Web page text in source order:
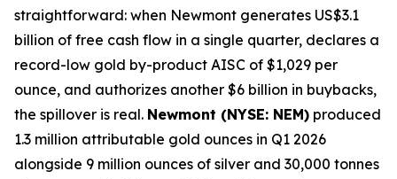
straightforward: when Newmont generates US$3.1
billion of free cash flow in a single quarter, declares a
record-low gold by-product AISC of $1,029 per
ounce, and authorizes another $6 billion in buybacks,
the spillover is real. Newmont (NYSE: NEM) produced
1.3 million attributable gold ounces in Q1 2026
alongside 9 million ounces of silver and 30,000 tonnes